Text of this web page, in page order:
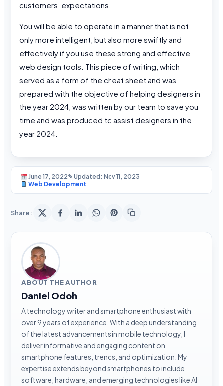
customers’ expectations.
You will be able to operate in a manner that is not
only more intelligent, but also more swiftly and
effectively if you use these strong and effective
web design tools. This piece of writing, which
served as a form of the cheat sheet and was
prepared with the objective of helping designers in
the year 2024, was written by our team to save you
time and was produced to assist designers in the
year 2024.
June 17, 2022✎ Updated: Nov 11, 2023
Web Development
Share:
ABOUT THE AUTHOR
Daniel Odoh
A technology writer and smartphone enthusiast with
over 9 years of experience. With a deep understanding
of the latest advancements in mobile technology, I
deliver informative and engaging content on
smartphone features, trends, and optimization. My
expertise extends beyond smartphones to include
software, hardware, and emerging technologies like AI